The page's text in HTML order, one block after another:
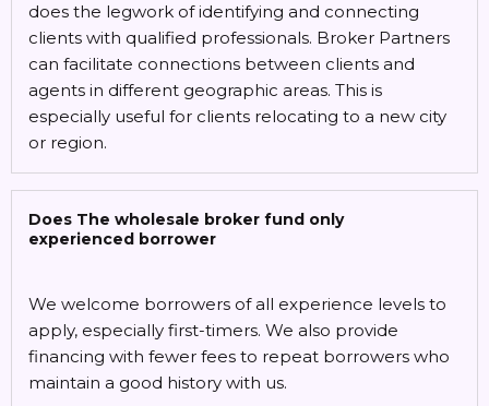
does the legwork of identifying and connecting
clients with qualified professionals. Broker Partners
can facilitate connections between clients and
agents in different geographic areas. This is
especially useful for clients relocating to a new city
or region.
Does The wholesale broker fund only
experienced borrower
We welcome borrowers of all experience levels to
apply, especially first-timers. We also provide
financing with fewer fees to repeat borrowers who
maintain a good history with us.